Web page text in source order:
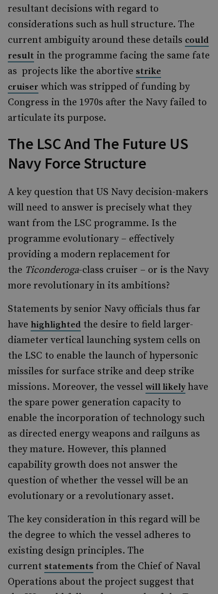
resultant decisions with regard to
considerations such as hull structure. The
current ambiguity around these details could
result in the programme facing the same fate
as projects like the abortive strike
cruiser which was stripped of funding by
Congress in the 1970s after the Navy failed to
articulate its purpose.
The LSC And The Future US
Navy Force Structure
A key question that US Navy decision-makers
will need to answer is precisely what they
want from the LSC programme. Is the
programme evolutionary – effectively
providing a modern replacement for
the Ticonderoga-class cruiser – or is the Navy
more revolutionary in its ambitions?
Statements by senior Navy officials thus far
have highlighted the desire to field larger-
diameter vertical launching system cells on
the LSC to enable the launch of hypersonic
missiles for surface strike and deep strike
missions. Moreover, the vessel will likelyhave
the spare power generation capacity to
enable the incorporation of technology such
as directed energy weapons and railguns as
they mature. However, this planned
capability growth does not answer the
question of whether the vessel will be an
evolutionary or a revolutionary asset.
The key consideration in this regard will be
the degree to which the vessel adheres to
existing design principles. The
current statements from the Chief of Naval
Operations about the project suggest that